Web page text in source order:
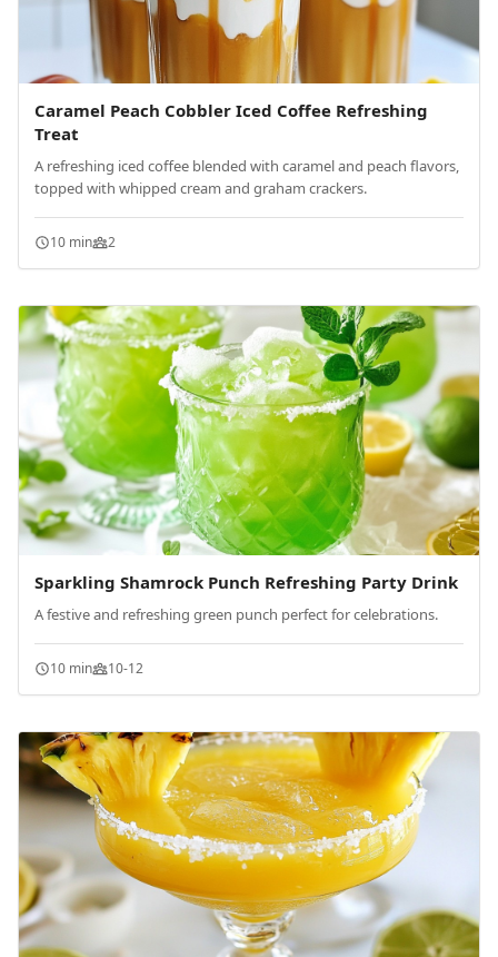
Caramel Peach Cobbler Iced Coffee Refreshing
Treat
A refreshing iced coffee blended with caramel and peach flavors,
topped with whipped cream and graham crackers.
10 min 2
Sparkling Shamrock Punch Refreshing Party Drink
A festive and refreshing green punch perfect for celebrations.
10 min 10-12